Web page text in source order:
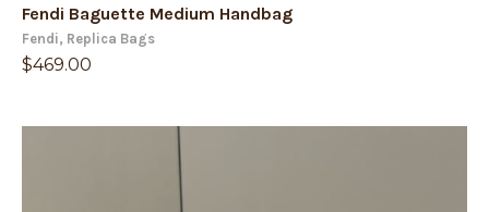
Fendi, Replica Bags
$469.00